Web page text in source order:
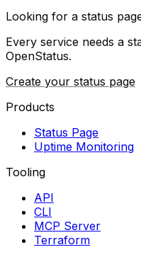
Looking for a status
Every service needs a
OpenStatus.
Create your status page
Products
Status Page
Uptime Monitoring
Tooling
API
CLI
MCP Server
Terraform